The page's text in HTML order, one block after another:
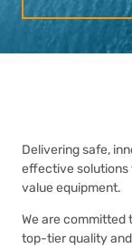
Delivering safe,
effective solutions
value equipment.
We are committed
top-tier quality